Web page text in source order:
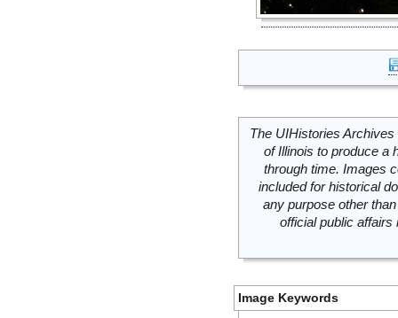
The UIHistories
of Illinois to produce a
through time. Images
included for historical
any purpose other
official public
Image Keywords